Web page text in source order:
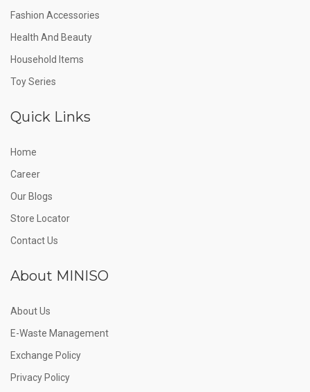
Fashion Accessories
Health And Beauty
Household Items
Toy Series
Quick Links
Home
Career
Our Blogs
Store Locator
Contact Us
About MINISO
About Us
E-Waste Management
Exchange Policy
Privacy Policy